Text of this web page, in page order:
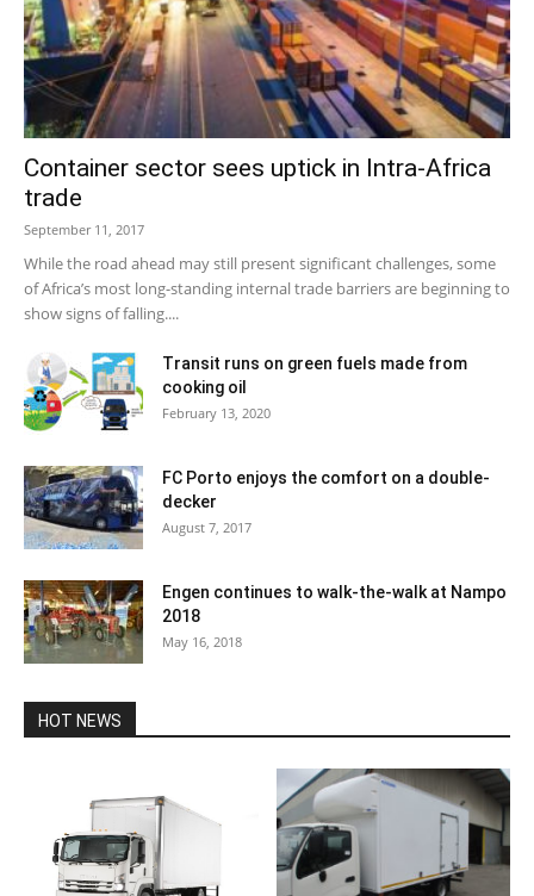
Container sector sees uptick in Intra-Africa
trade
September 11, 2017
While the road ahead may still present significant challenges, some
of Africa’s most long-standing internal trade barriers are beginning to
show signs of falling....
Transit runs on green fuels made from
cooking oil
February 13, 2020
FC Porto enjoys the comfort on a double-
decker
August 7, 2017
Engen continues to walk-the-walk at Nampo
2018
May 16, 2018
HOT NEWS